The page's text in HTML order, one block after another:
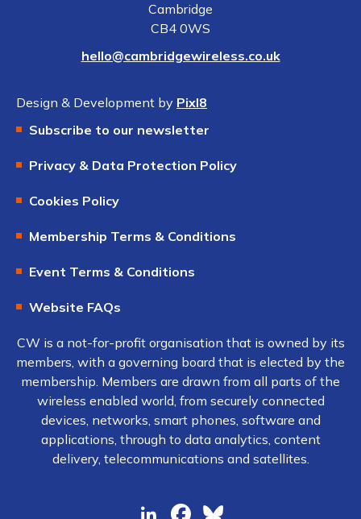
Cambridge
CB4 0WS
hello@cambridgewireless.co.uk
Design & Development by Pixl8
Subscribe to our newsletter
Privacy & Data Protection Policy
Cookies Policy
Membership Terms & Conditions
Event Terms & Conditions
Website FAQs
CW is a not-for-profit organisation that is owned by its
members, with a governing board that is elected by the
membership. Members are drawn from all parts of the
wireless enabled world, from securely connected
devices, networks, smart phones, software and
applications, through to data analytics, content
delivery, telecommunications and satellites.